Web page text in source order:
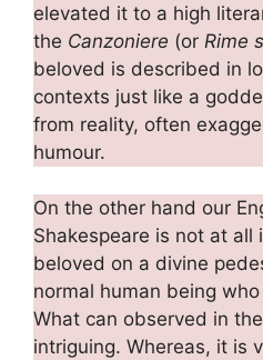
elevated it to a high
the Canzoniere (or Rime
beloved is described in
contexts just like a
from reality, often
humour.
On the other hand our
Shakespeare is not at
beloved on a divine
normal human being
What can observed in
intriguing. Whereas, it is